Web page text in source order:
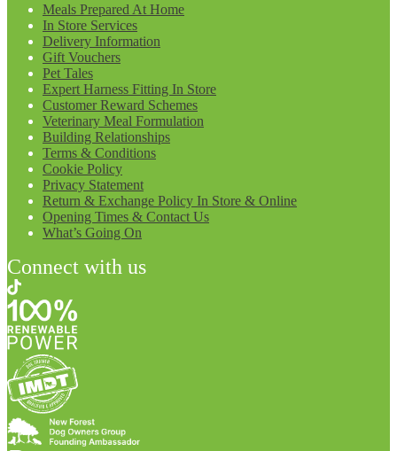
Meals Prepared At Home
In Store Services
Delivery Information
Gift Vouchers
Pet Tales
Expert Harness Fitting In Store
Customer Reward Schemes
Veterinary Meal Formulation
Building Relationships
Terms & Conditions
Cookie Policy
Privacy Statement
Return & Exchange Policy In Store & Online
Opening Times & Contact Us
What’s Going On
Connect with us